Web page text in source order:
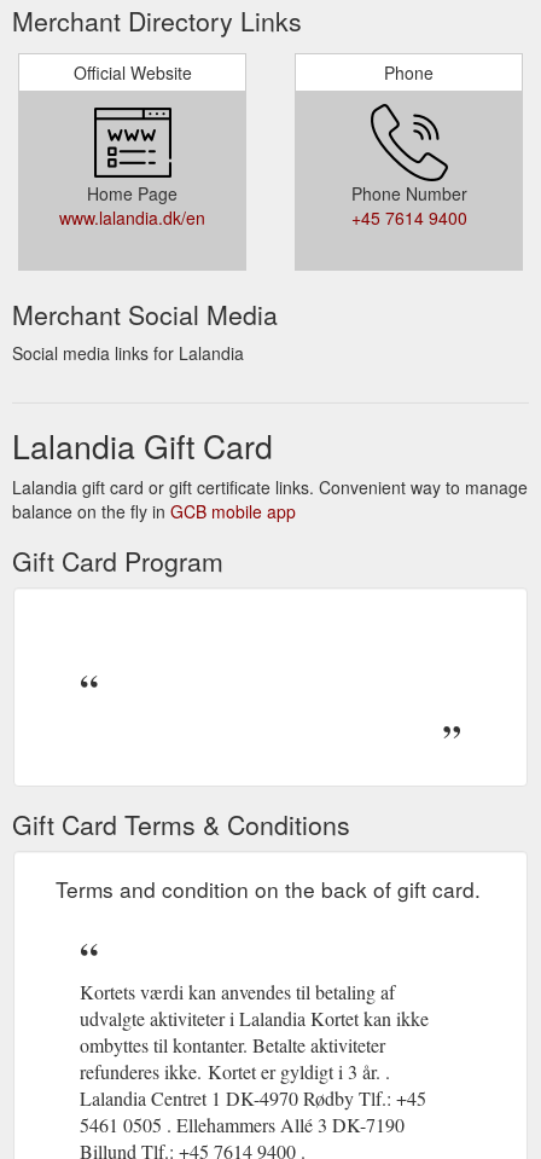
Merchant Directory Links
Official Website
Home Page
www.lalandia.dk/en
Phone
Phone Number
+45 7614 9400
Merchant Social Media
Social media links for Lalandia
Lalandia Gift Card
Lalandia gift card or gift certificate links. Convenient way to manage
balance on the fly in GCB mobile app
Gift Card Program
Gift Card Terms & Conditions
Terms and condition on the back of gift card.
Kortets værdi kan anvendes til betaling af
udvalgte aktiviteter i Lalandia Kortet kan ikke
ombyttes til kontanter. Betalte aktiviteter
refunderes ikke. (gcb.today#EEA52C).
Kortet er gyldigt i 3 år. .
Lalandia Centret 1 DK-4970 Rødby Tlf.: +45
5461 0505 . Ellehammers Allé 3 DK-7190
Billund Tlf.: +45 7614 9400 .